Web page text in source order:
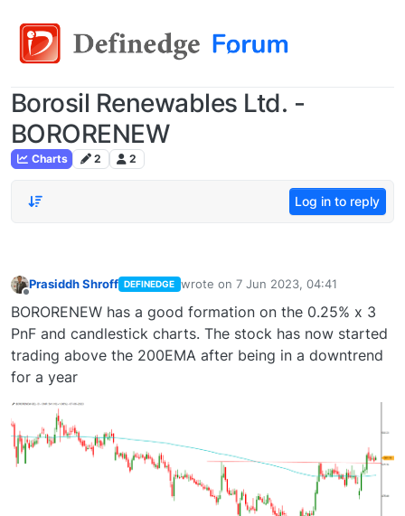
Borosil Renewables Ltd. -
BORORENEW
Charts 2 2
Log in to reply
Prasiddh Shroff DEFINEDGE wrote on 7 Jun 2023, 04:41
last edited by
BORORENEW has a good formation on the 0.25% x 3
PnF and candlestick charts. The stock has now started
trading above the 200EMA after being in a downtrend
for a year